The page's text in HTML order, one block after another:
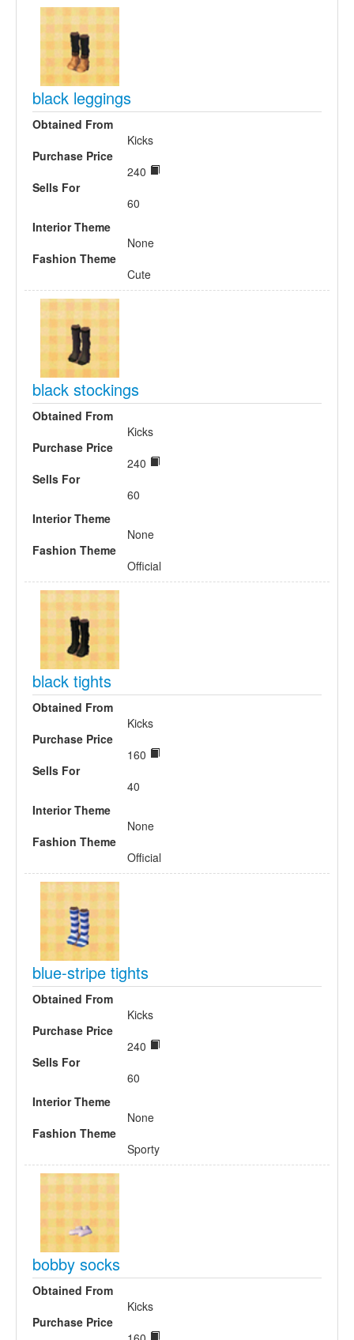
black leggings
Obtained From
Kicks
Purchase Price
240
Sells For
60
Interior Theme
None
Fashion Theme
Cute
black stockings
Obtained From
Kicks
Purchase Price
240
Sells For
60
Interior Theme
None
Fashion Theme
Official
black tights
Obtained From
Kicks
Purchase Price
160
Sells For
40
Interior Theme
None
Fashion Theme
Official
blue-stripe tights
Obtained From
Kicks
Purchase Price
240
Sells For
60
Interior Theme
None
Fashion Theme
Sporty
bobby socks
Obtained From
Kicks
Purchase Price